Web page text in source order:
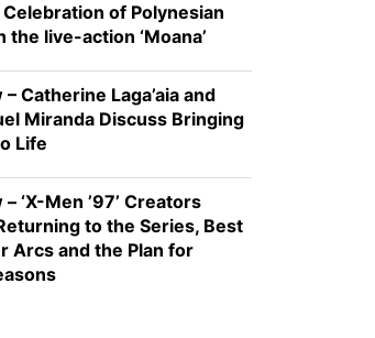
of Polynesian
the live-action ‘Moana’
Catherine Laga’aia and
Miranda Discuss Bringing
Life
‘X-Men ’97’ Creators
to the Series, Best
Arcs and the Plan for